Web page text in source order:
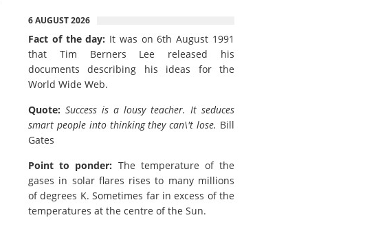
6 AUGUST 2026
Fact of the day: It was on 6th August 1991
that Tim Berners Lee released his
documents describing his ideas for the
World Wide Web.
Quote: Success is a lousy teacher. It seduces
smart people into thinking they can\'t lose. Bill
Gates
Point to ponder: The temperature of the
gases in solar flares rises to many millions
of degrees K. Sometimes far in excess of the
temperatures at the centre of the Sun.